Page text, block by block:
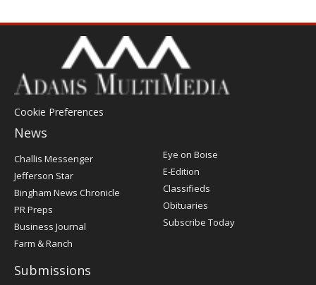
Cookie Preferences
News
Post
Challis Messenger
Jefferson Star
Bingham News Chronicle
PR Preps
Business Journal
Farm & Ranch
Eye on Boise
E-Edition
Classifieds
Obituaries
Subscribe Today
Submissions